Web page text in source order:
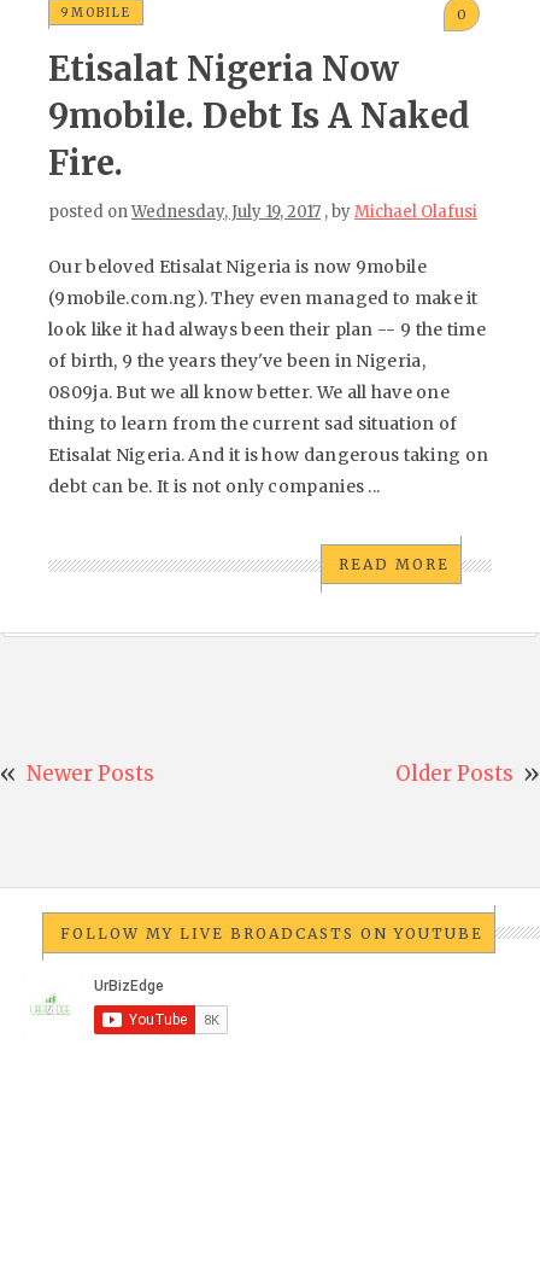
9MOBILE 0
Etisalat Nigeria Now
9mobile. Debt Is A Naked
Fire.
posted onWednesday, July 19, 2017 , byMichael Olafusi
Our beloved Etisalat Nigeria is now 9mobile
(9mobile.com.ng). They even managed to make it
look like it had always been their plan -- 9 the time
of birth, 9 the years they've been in Nigeria,
0809ja. But we all know better. We all have one
thing to learn from the current sad situation of
Etisalat Nigeria. And it is how dangerous taking on
debt can be. It is not only companies ...
READ MORE
Newer Posts Older Posts
FOLLOW MY LIVE BROADCASTS ON YOUTUBE